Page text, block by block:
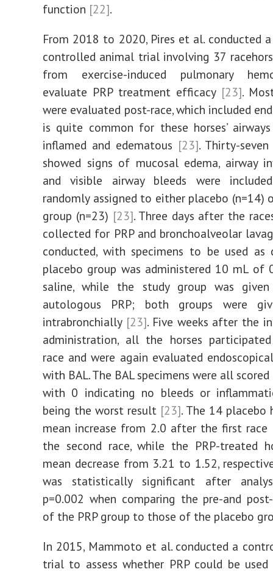
function [22].
From 2018 to 2020, Pires et al. conducted
controlled animal trial involving 37
from exercise-induced pulmonary
evaluate PRP treatment efficacy [23].
were evaluated post-race, which included
is quite common for these horses’
inflamed and edematous [23]. Thirty-
showed signs of mucosal edema, airway
and visible airway bleeds were
randomly assigned to either placebo (n=14)
group (n=23) [23]. Three days after the
collected for PRP and bronchoalveolar
conducted, with specimens to be used as
placebo group was administered 10 mL of
saline, while the study group was
autologous PRP; both groups were
intrabronchially [23]. Five weeks after the
administration, all the horses
race and were again evaluated
with BAL. The BAL specimens were all
with 0 indicating no bleeds or
being the worst result [23]. The 14 placebo
mean increase from 2.0 after the first
the second race, while the PRP-treated
mean decrease from 3.21 to 1.52,
was statistically significant after
p=0.002 when comparing the pre-and
of the PRP group to those of the placebo
In 2015, Mammoto et al. conducted a
trial to assess whether PRP could be